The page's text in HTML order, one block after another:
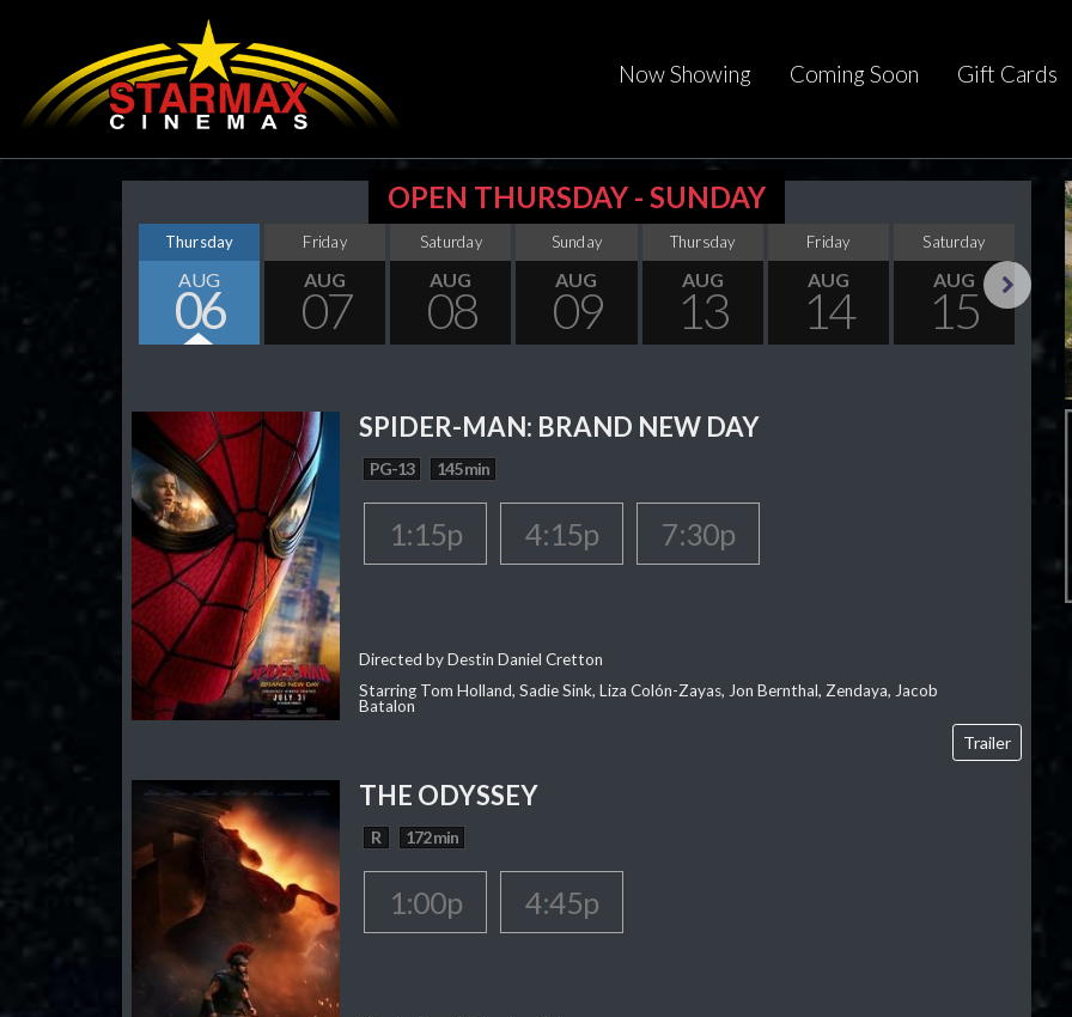
Now Showing Coming Soon Gift Cards
OPEN THURSDAY - SUNDAY
Thursday
AUG
06
Friday
AUG
07
Saturday
AUG
08
Sunday
AUG
09
Thursday
AUG
13
Friday
AUG
14
Saturday
AUG
15
SPIDER-MAN: BRAND NEW DAY
PG-13 145 min
1:15p 4:15p 7:30p
Directed by Destin Daniel Cretton
Starring Tom Holland, Sadie Sink, Liza Colón-Zayas, Jon Bernthal, Zendaya, Jacob
Batalon
Trailer
THE ODYSSEY
R 172 min
1:00p 4:45p